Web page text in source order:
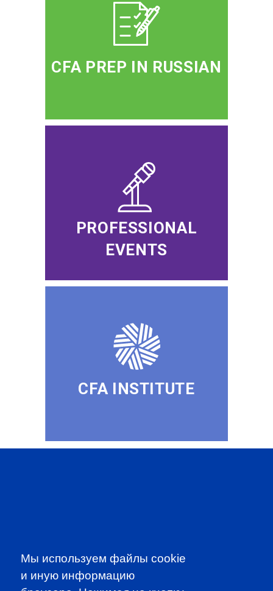
CFA PREP IN RUSSIAN
PROFESSIONAL
EVENTS
CFA INSTITUTE
Мы используем файлы cookie
и иную информацию